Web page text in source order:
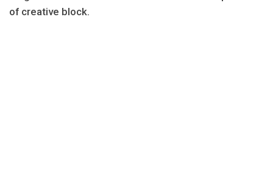
of creative block.